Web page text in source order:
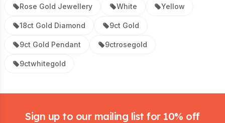
Rose Gold Jewellery White Yellow
18ct Gold Diamond 9ct Gold
9ct Gold Pendant 9ctrosegold
9ctwhitegold
Sign up to our mailing list for 10% off